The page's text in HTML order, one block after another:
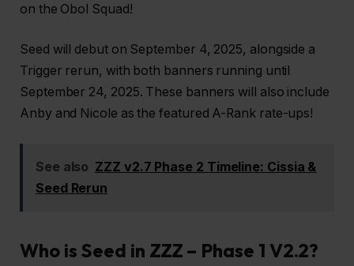
on the Obol Squad!
Seed will debut on September 4, 2025, alongside a
Trigger rerun, with both banners running until
September 24, 2025. These banners will also include
Anby and Nicole as the featured A-Rank rate-ups!
See also ZZZ v2.7 Phase 2 Timeline: Cissia &
Seed Rerun
Who is Seed in ZZZ – Phase 1 V2.2?